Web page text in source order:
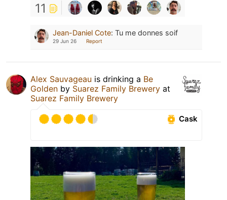
11
Jean-Daniel Cote: Tu me donnes soif
29 Jun 26 Report
Alex Sauvageau is drinking a Be
Golden by Suarez Family Brewery at
Suarez Family Brewery
Cask